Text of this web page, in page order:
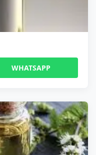
WHATSAPP